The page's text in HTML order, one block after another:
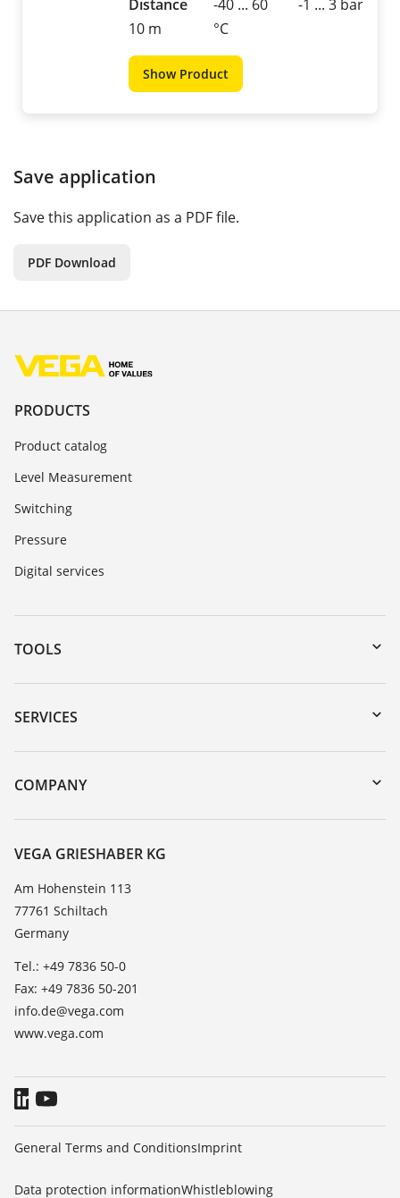
Distance
10 m
-40 ... 60
°C
-1 ... 3 bar
Show Product
Save application
Save this application as a PDF file.
PDF Download
PRODUCTS
Product catalog
Level Measurement
Switching
Pressure
Digital services
TOOLS
Downloads
Serial number search
DTM Collection/PACTware
SERVICES
Instrument return
Training
TeamViewer
COMPANY
About VEGA
Contact
News
Press
Blog
VEGA GRIESHABER KG
Am Hohenstein 113
77761 Schiltach
Germany
Tel.: +49 7836 50-0
Fax: +49 7836 50-201
info.de@vega.com
www.vega.com
General Terms and ConditionsImprint
Data protection informationWhistleblowing